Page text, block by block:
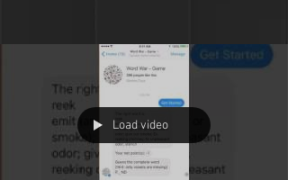
Load video